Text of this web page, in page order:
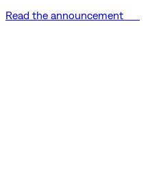
Read the announcement